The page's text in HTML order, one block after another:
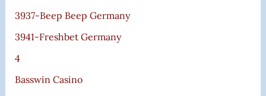
3937-Beep Beep Germany
3941-Freshbet Germany
4
Basswin Casino